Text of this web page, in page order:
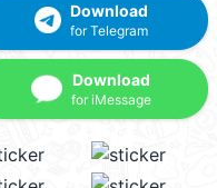
Download
for Telegram
Download
for iMessage